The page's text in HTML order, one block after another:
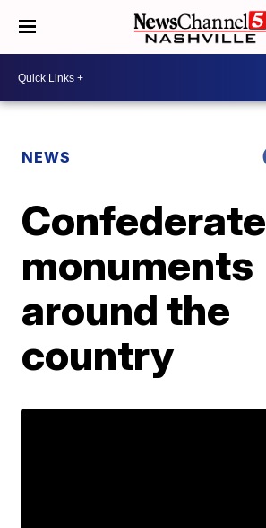
NEWS
Confederate
monuments
around the
country